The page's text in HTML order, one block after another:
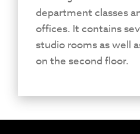
department classes
offices. It contains
studio rooms as well
on the second floor.